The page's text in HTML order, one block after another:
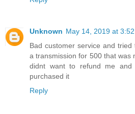
Unknown May 14, 2019 at 3:52
Bad customer service and
a transmission for 500 that was
didnt want to refund me
purchased it
Reply